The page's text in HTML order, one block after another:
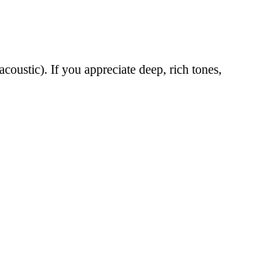
If you appreciate deep, rich tones,